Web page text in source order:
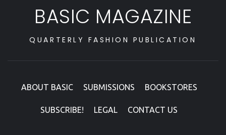
BASIC MAGAZINE
QUARTERLY FASHION PUBLICATION
ABOUT BASIC SUBMISSIONS BOOKSTORES
SUBSCRIBE! LEGAL CONTACT US